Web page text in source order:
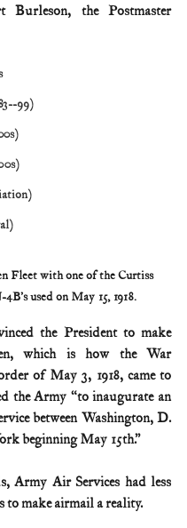
99)
the Postmaster
Fleet with one of the Curtiss
4B's used on May 15, 1918.
the President to make
which is how the War
of May 3, 1918, came to
the Army “to inaugurate an
between Washington, D.
beginning May 15th.”
Army Air Services had less
to make airmail a reality.